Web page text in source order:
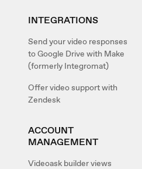
INTEGRATIONS
Send your video responses
to Google Drive with Make
(formerly Integromat)
Offer video support with
Zendesk
ACCOUNT
MANAGEMENT
Videoask builder views